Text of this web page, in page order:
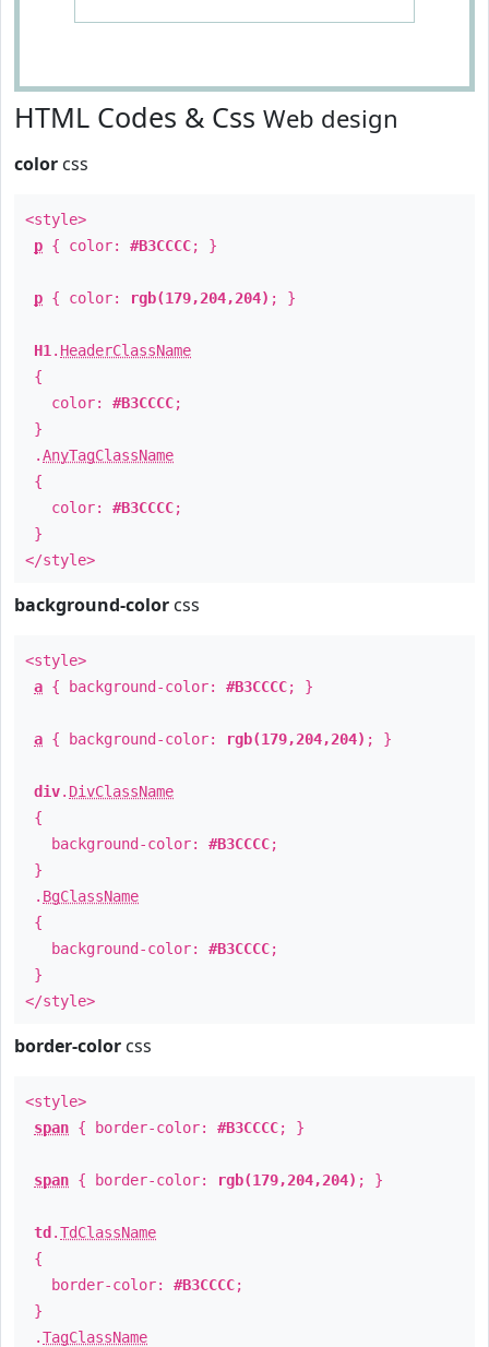
HTML Codes & Css Web design
color css
<style>
p { color: #B3CCCC; }
p { color: rgb(179,204,204) ; }
H1 . HeaderClassName
{
color: #B3CCCC;
}
.AnyTagClassName
{
color: #B3CCCC;
}
</style>
background-color css
<style>
a { background-color: #B3CCCC; }
a { background-color: rgb(179,204,204) ; }
div. DivClassName
{
background-color: #B3CCCC;
}
. BgClassName
{
background-color: #B3CCCC;
}
</style>
border-color css
<style>
span { border-color: #B3CCCC; }
span { border-color: rgb(179,204,204) ; }
td .TdClassName
{
border-color: #B3CCCC;
}
.TagClassName